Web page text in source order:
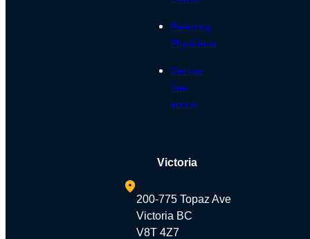
Referring
Physicians
Get our
free
ebook
Victoria
200-775 Topaz Ave
Victoria BC
V8T 4Z7